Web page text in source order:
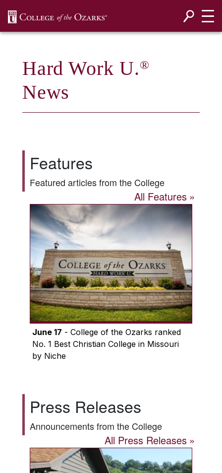
Hard Work U.®
News
Features
Featured articles from the College
All Features
June 17 - College of the Ozarks ranked
No. 1 Best Christian College in Missouri
by Niche
Press Releases
Announcements from the College
All Press Releases